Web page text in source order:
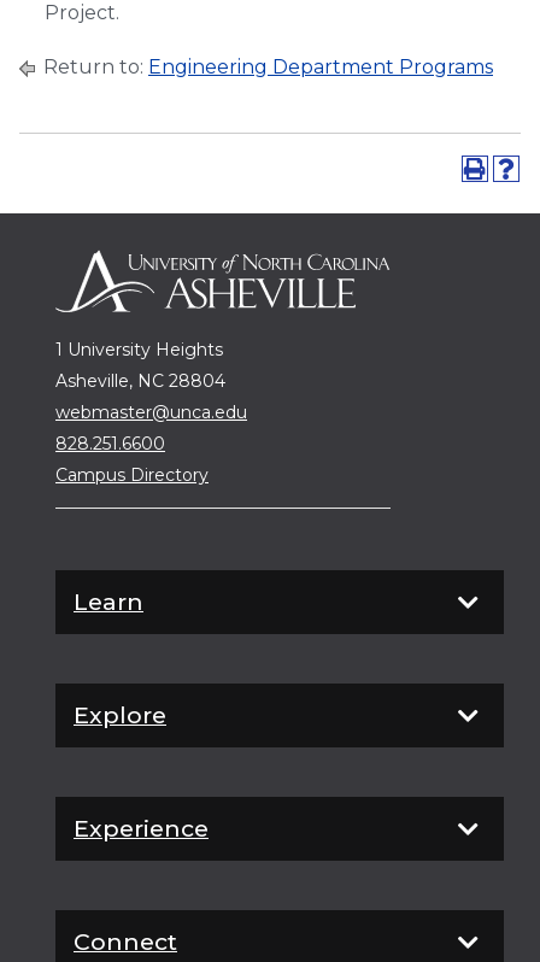
Project.
Return to: Engineering Department Programs
1 University Heights
Asheville, NC 28804
webmaster@unca.edu
828.251.6600
Campus Directory
Learn
Explore
Experience
Connect